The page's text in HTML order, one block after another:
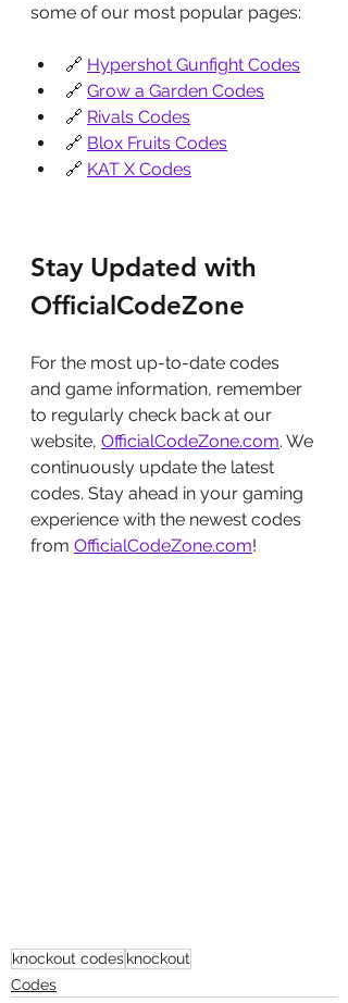
some of our most popular pages:
🔗 Hypershot Gunfight Codes
🔗 Grow a Garden Codes
🔗 Rivals Codes
🔗 Blox Fruits Codes
🔗 KAT X Codes
Stay Updated with
OfficialCodeZone
For the most up-to-date codes
and game information, remember
to regularly check back at our
website, OfficialCodeZone.com. We
continuously update the latest
codes. Stay ahead in your gaming
experience with the newest codes
from OfficialCodeZone.com!
knockout codesknockout
Codes